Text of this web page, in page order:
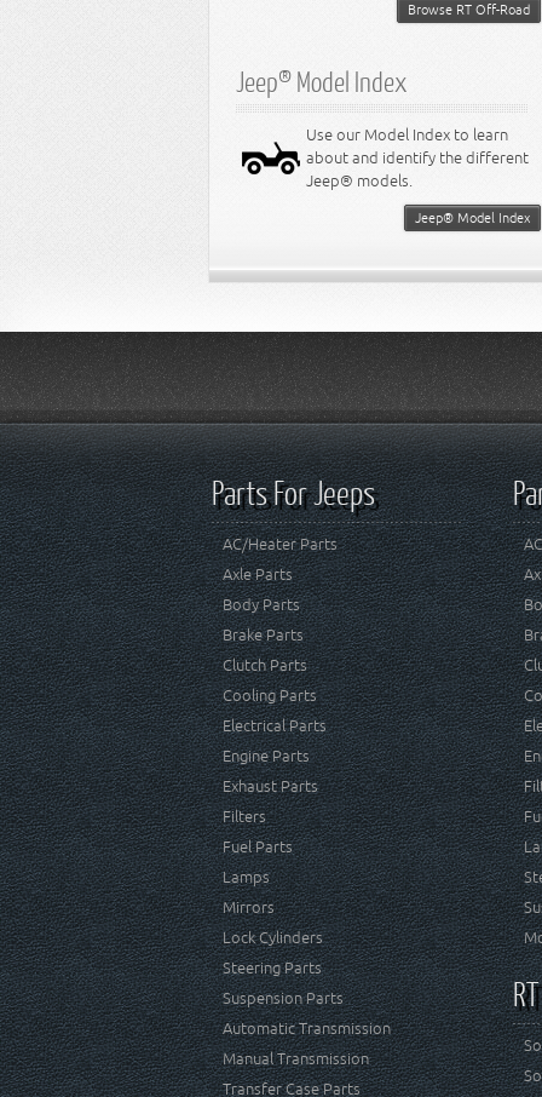
Browse RT Off-Road
Jeep® Model Index
Use our Model Index to learn
about and identify the different
Jeep® models.
Jeep® Model Index
Parts For Jeeps
AC/Heater Parts
Axle Parts
Body Parts
Brake Parts
Clutch Parts
Cooling Parts
Electrical Parts
Engine Parts
Exhaust Parts
Filters
Fuel Parts
Lamps
Mirrors
Lock Cylinders
Steering Parts
Suspension Parts
Automatic Transmission
Manual Transmission
Transfer Case Parts